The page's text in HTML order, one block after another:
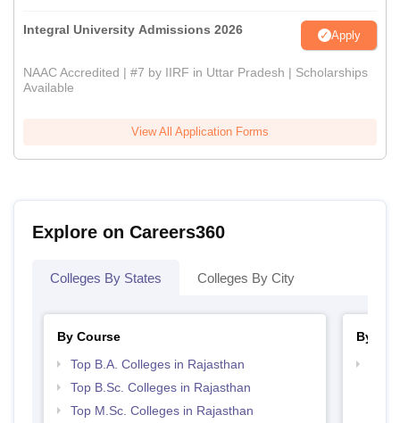
Integral University Admissions 2026 Apply
NAAC Accredited | #7 by IIRF in Uttar Pradesh | Scholarships
Available
View All Application Forms
Explore on Careers360
Colleges By States Colleges By City
By Course
Top B.A. Colleges in Rajasthan
Top B.Sc. Colleges in Rajasthan
Top M.Sc. Colleges in Rajasthan
By